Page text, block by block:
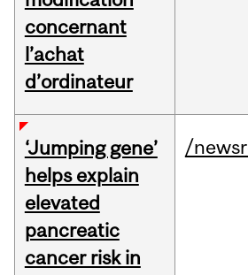
concernant
l’achat
d’ordinateur
‘Jumping gene’
helps explain
elevated
pancreatic
cancer risk in
/